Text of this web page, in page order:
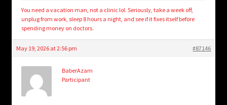
You need a vacation man, not a clinic lol. Seriously, take a week off,
unplug from work, sleep 8 hours a night, and see if it fixes itself before
spending money on doctors.
May 19, 2026 at 2:56 pm #87146
BaberAzam
Participant